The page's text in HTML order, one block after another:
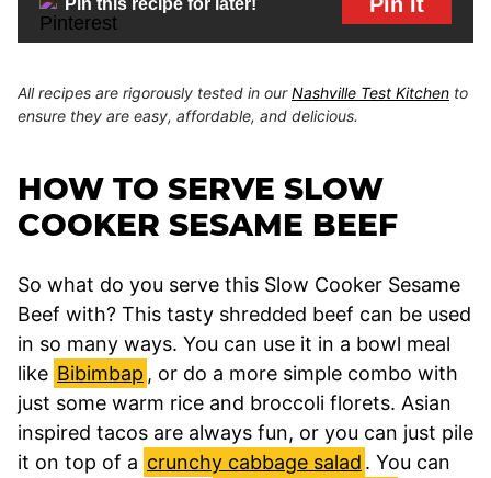
Pin this recipe for later!
All recipes are rigorously tested in ourNashville Test Kitchen to
ensure they are easy, affordable, and delicious.
HOW TO SERVE SLOW
COOKER SESAME BEEF
So what do you serve this Slow Cooker Sesame
Beef with? This tasty shredded beef can be used
in so many ways. You can use it in a bowl meal
like Bibimbap , or do a more simple combo with
just some warm rice and broccoli florets. Asian
inspired tacos are always fun, or you can just pile
it on top of a crunchy cabbage salad . You can